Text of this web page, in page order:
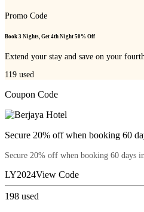
Promo Code
Book 3 Nights, Get 4th Night 50% Off
Extend your stay and save on your
119 used
Coupon Code
Secure 20% off when booking 60
Secure 20% off when booking 60 days in
LY2024View Code
198 used